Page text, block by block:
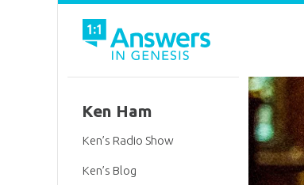
Ken Ham
Ken’s Radio Show
Ken’s Blog